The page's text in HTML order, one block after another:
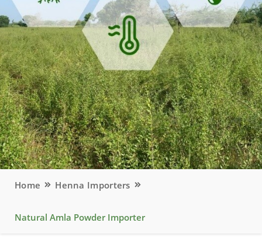
Home Henna Importers
Natural Amla Powder Importer